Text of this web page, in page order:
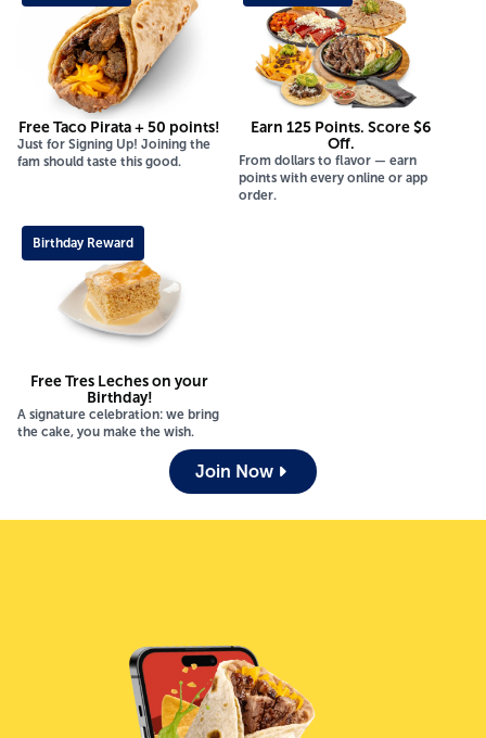
Free Taco Pirata + 50 points!
Just for Signing Up! Joining the
fam should taste this good.
Earn 125 Points. Score $6
Off.
From dollars to flavor — earn
points with every online or app
order.
Birthday Reward
Free Tres Leches on your
Birthday!
A signature celebration: we bring
the cake, you make the wish.
Join Now